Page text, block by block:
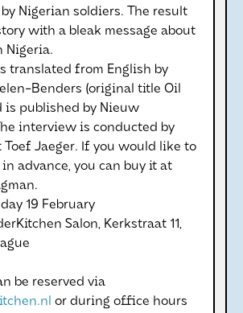
Nigerian soldiers. The result
with a bleak message about
Nigeria.
translated from English by
Benders (original title Oil
is published by Nieuw
interview is conducted by
Toef Jaeger. If you would like to
advance, you can buy it at
19 February
Salon, Kerkstraat 11,
be reserved via
or during office hours